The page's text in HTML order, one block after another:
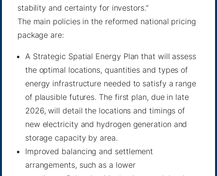
stability and certainty for investors.”
The main policies in the reformed national pricing
package are:
A Strategic Spatial Energy Plan that will assess
the optimal locations, quantities and types of
energy infrastructure needed to satisfy a range
of plausible futures. The first plan, due in late
2026, will detail the locations and timings of
new electricity and hydrogen generation and
storage capacity by area.
Improved balancing and settlement
arrangements, such as a lower